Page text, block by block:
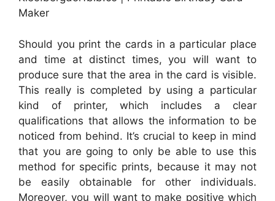
Maker
Should you print the cards in a particular place
and time at distinct times, you will want to
produce sure that the area in the card is visible.
This really is completed by using a particular
kind of printer, which includes a clear
qualifications that allows the information to be
noticed from behind. It’s crucial to keep in mind
that you are going to only be able to use this
method for specific prints, because it may not
be easily obtainable for other individuals.
Moreover, you will want to make positive which